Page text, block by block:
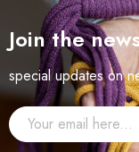
Join the
special updates on